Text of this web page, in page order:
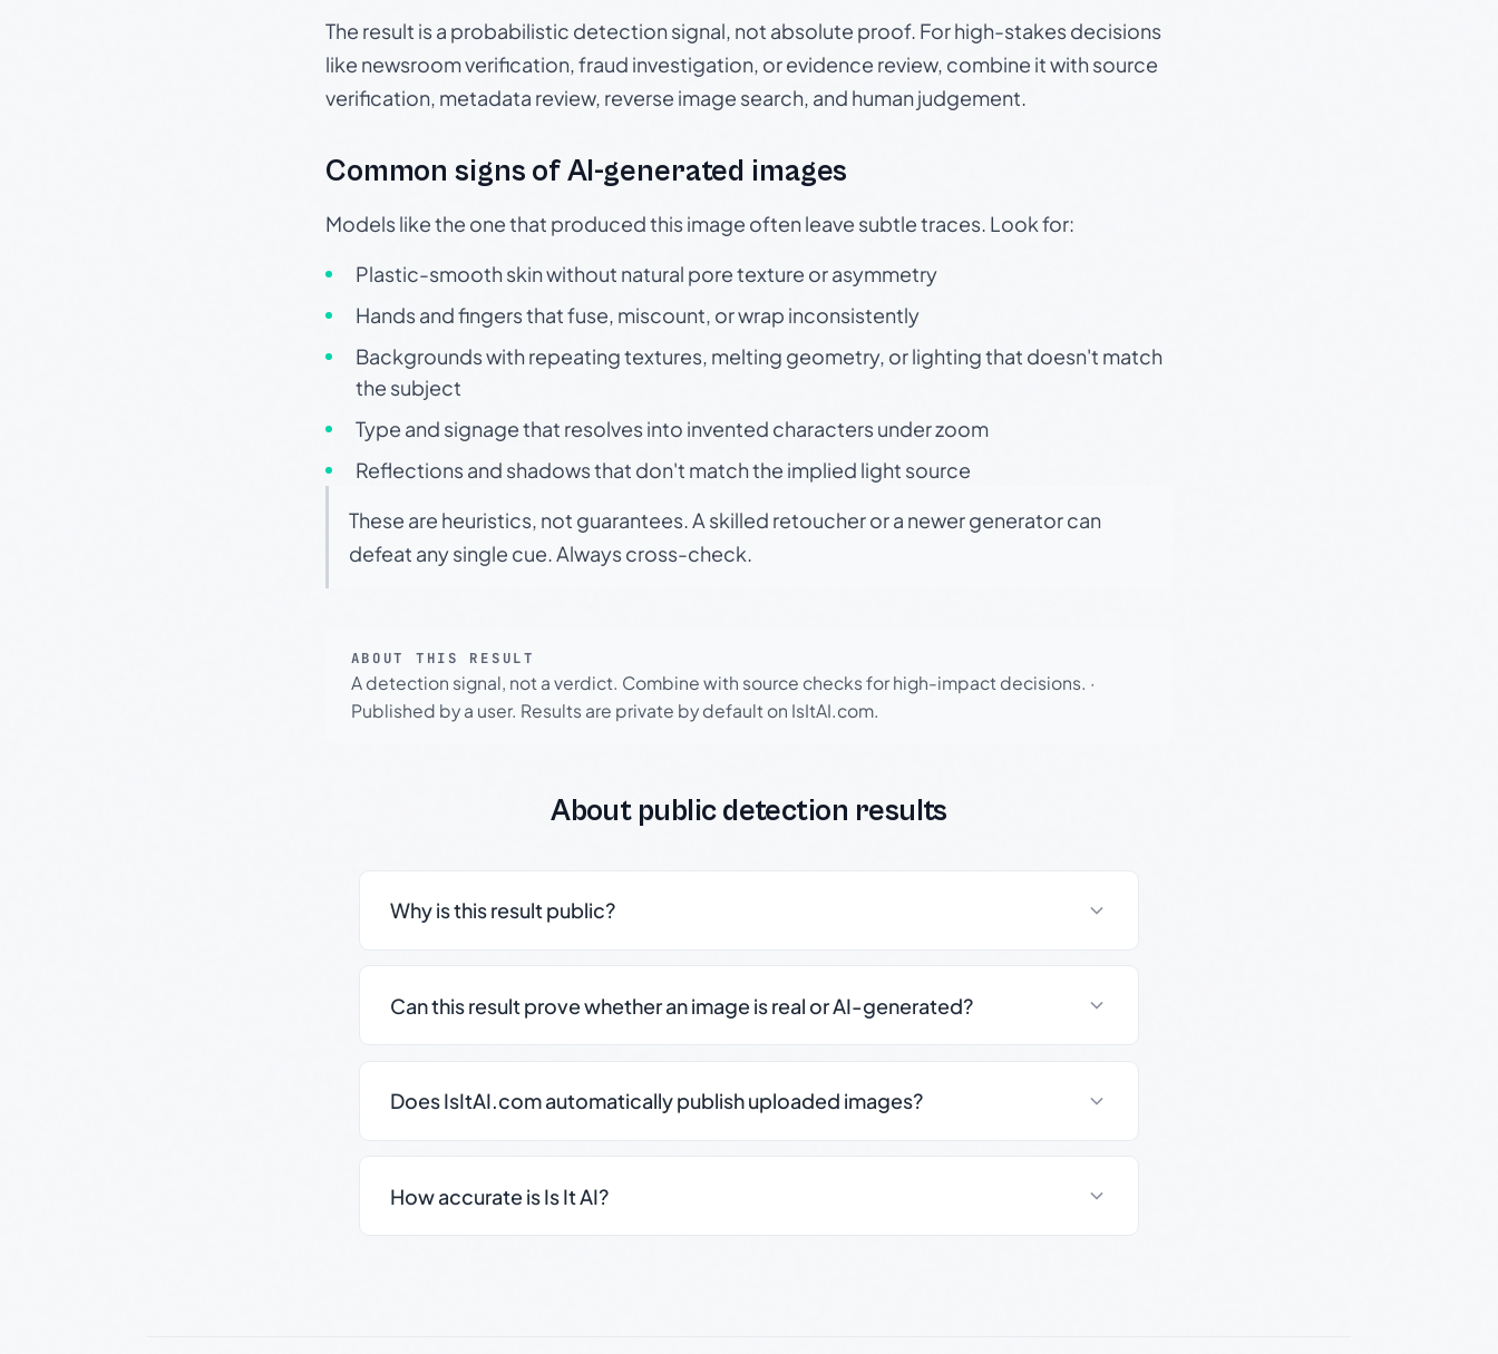
The result is a probabilistic detection signal, not absolute proof. For high-stakes decisions
like newsroom verification, fraud investigation, or evidence review, combine it with source
verification, metadata review, reverse image search, and human judgement.
Common signs of AI-generated images
Models like the one that produced this image often leave subtle traces. Look for:
Plastic-smooth skin without natural pore texture or asymmetry
Hands and fingers that fuse, miscount, or wrap inconsistently
Backgrounds with repeating textures, melting geometry, or lighting that doesn't match
the subject
Type and signage that resolves into invented characters under zoom
Reflections and shadows that don't match the implied light source
These are heuristics, not guarantees. A skilled retoucher or a newer generator can
defeat any single cue. Always cross-check.
ABOUT THIS RESULT
A detection signal, not a verdict. Combine with source checks for high-impact decisions. ·
Published by a user. Results are private by default on IsItAI.com.
About public detection results
Why is this result public?
Can this result prove whether an image is real or AI-generated?
Does IsItAI.com automatically publish uploaded images?
How accurate is Is It AI?